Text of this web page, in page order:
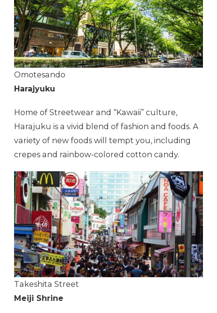
Omotesando
Harajyuku
Home of Streetwear and “Kawaii” culture,
Harajuku is a vivid blend of fashion and foods. A
variety of new foods will tempt you, including
crepes and rainbow-colored cotton candy.
Takeshita Street
Meiji Shrine